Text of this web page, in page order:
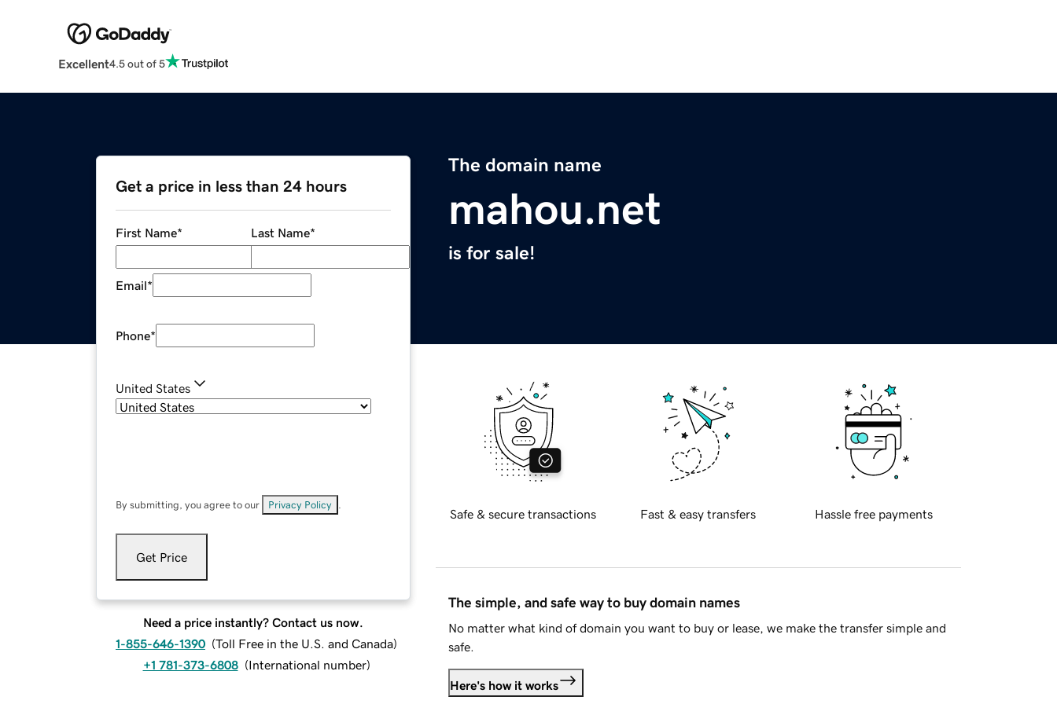
Excellent4.5 out of 5
The domain name
mahou.net
is for sale!
Get a price in less than 24 hours
First Name* Last Name*
Email*
Phone*
United States
By submitting, you agree to our Privacy Policy
Get Price
Need a price instantly? Contact us now.
1-855-646-1390 (Toll Free in the U.S. and Canada)
+1 781-373-6808 (International number)
Safe & secure transactions Fast & easy transfers Hassle free payments
The simple, and safe way to buy domain names
No matter what kind of domain you want to buy or lease, we make the transfer simple and
safe.
Here's how it works